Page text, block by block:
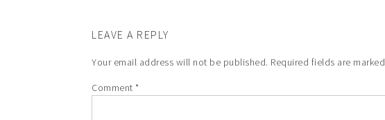
LEAVE A REPLY
Your email address will not be published. Required fields are marked
Comment *